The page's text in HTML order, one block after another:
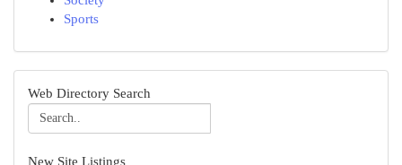
Sports
Web Directory Search
New Site Listings